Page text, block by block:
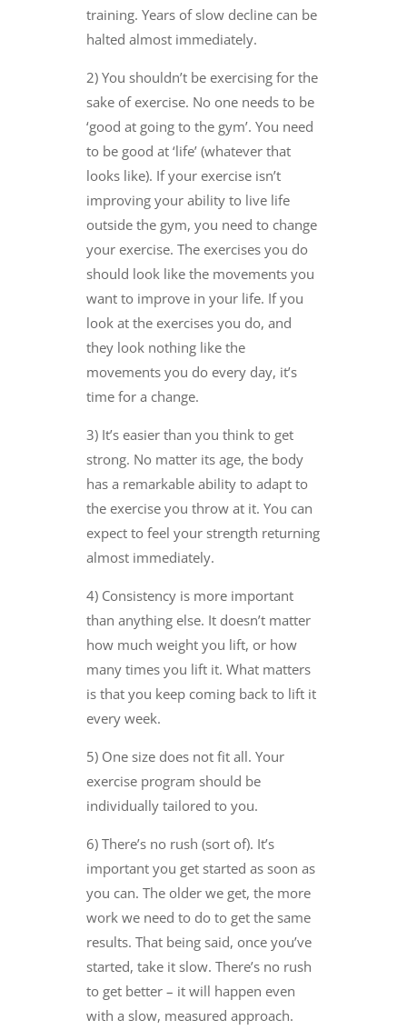
training. Years of slow decline can be
halted almost immediately.
2) You shouldn’t be exercising for the
sake of exercise. No one needs to be
‘good at going to the gym’. You need
to be good at ‘life’ (whatever that
looks like). If your exercise isn’t
improving your ability to live life
outside the gym, you need to change
your exercise. The exercises you do
should look like the movements you
want to improve in your life. If you
look at the exercises you do, and
they look nothing like the
movements you do every day, it’s
time for a change.
3) It’s easier than you think to get
strong. No matter its age, the body
has a remarkable ability to adapt to
the exercise you throw at it. You can
expect to feel your strength returning
almost immediately.
4) Consistency is more important
than anything else. It doesn’t matter
how much weight you lift, or how
many times you lift it. What matters
is that you keep coming back to lift it
every week.
5) One size does not fit all. Your
exercise program should be
individually tailored to you.
6) There’s no rush (sort of). It’s
important you get started as soon as
you can. The older we get, the more
work we need to do to get the same
results. That being said, once you’ve
started, take it slow. There’s no rush
to get better – it will happen even
with a slow, measured approach.